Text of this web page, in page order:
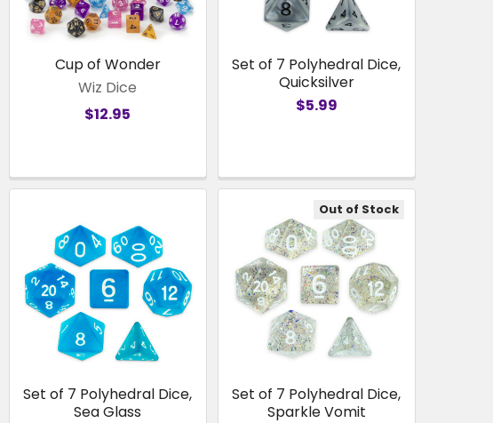
Cup of Wonder
Wiz Dice
$12.95
Set of 7 Polyhedral Dice,
Quicksilver
$5.99
Set of 7 Polyhedral Dice,
Sea Glass
Out of Stock
Set of 7 Polyhedral Dice,
Sparkle Vomit